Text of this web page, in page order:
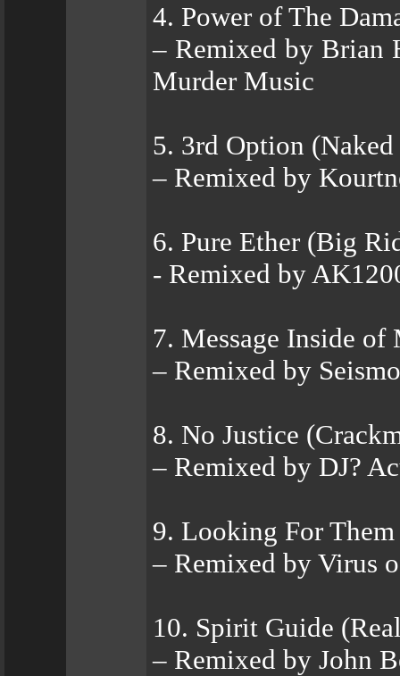
4. Power of The
– Remixed by Brian
Murder Music
5. 3rd Option
– Remixed by
6. Pure Ether (Big
- Remixed by
7. Message Inside
– Remixed by
8. No Justice
– Remixed by DJ?
9. Looking For
– Remixed by Virus
10. Spirit Guide
– Remixed by John